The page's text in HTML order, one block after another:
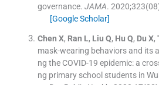
governance. JAMA. 2020;323(08
[Google Scholar]
Chen X, Ran L, Liu Q, Hu Q, Du X,
mask-wearing behaviors and its
ng the COVID-19 epidemic: a
ng primary school students in